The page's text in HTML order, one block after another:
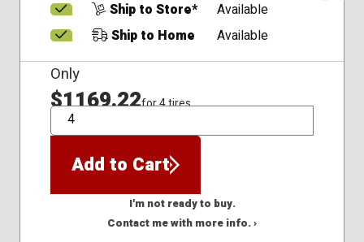
Ship to Store*
Available
Ship to Home
Available
Only
$1169.22for 4 tires
QTY
Add to Cart
I'm not ready to buy.
Contact me with more info. ›